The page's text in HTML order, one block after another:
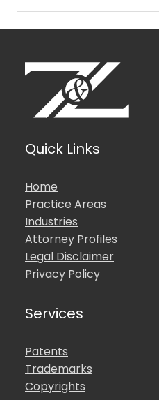
corresponding with the
Quick Links
Home
Practice Areas
Industries
Attorney Profiles
Legal Disclaimer
Privacy Policy
Services
Patents
Trademarks
Copyrights